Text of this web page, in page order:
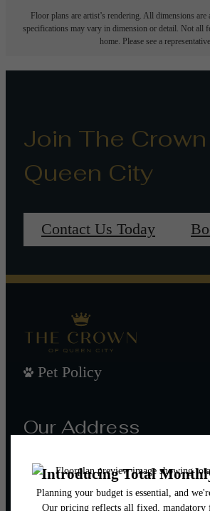
Floor plans are artist’s rendering. All dimensions
specifications may vary in dimension or detail. Not all
home. Please see a
Join The
Queen City
Contact Us Today
Pet Policy
Our Address
101 W Morehead St
Charlotte, NC 28202